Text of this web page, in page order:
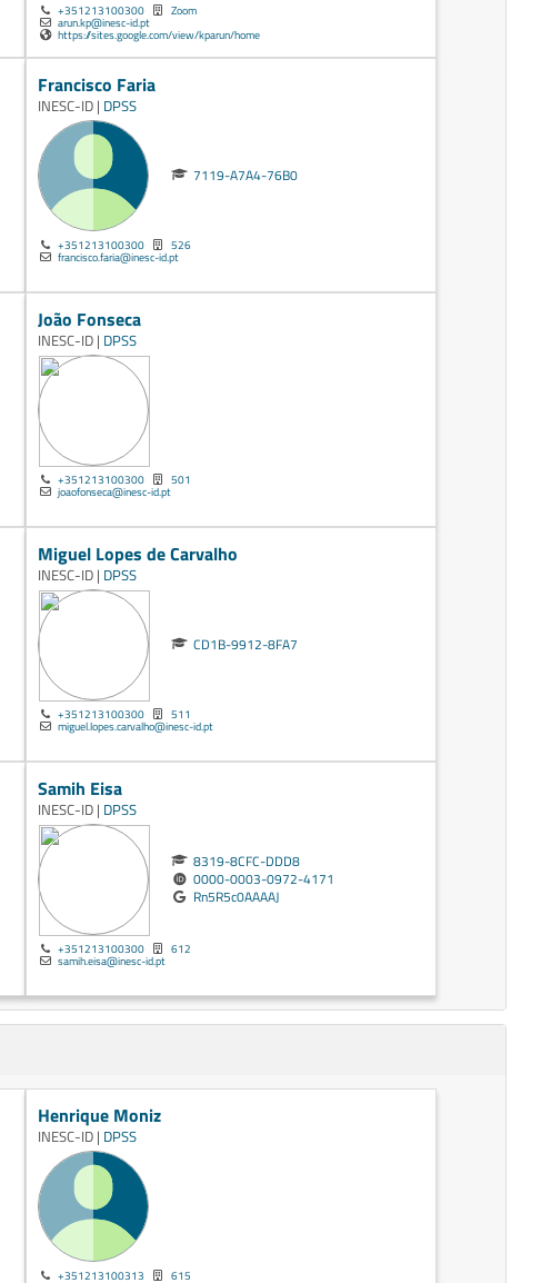
+351213100300 Zoom
arun.kp@inesc-id.pt
https://sites.google.com/view/kparun/home
Francisco Faria
INESC-ID | DPSS
7119-A7A4-76B0
+351213100300 526
francisco.faria@inesc-id.pt
João Fonseca
INESC-ID | DPSS
+351213100300 501
joaofonseca@inesc-id.pt
Miguel Lopes de Carvalho
INESC-ID | DPSS
CD1B-9912-8FA7
+351213100300 511
miguel.lopes.carvalho@inesc-id.pt
Samih Eisa
INESC-ID | DPSS
8319-8CFC-DDD8
0000-0003-0972-4171
Rn5R5c0AAAAJ
+351213100300 612
samih.eisa@inesc-id.pt
Henrique Moniz
INESC-ID | DPSS
+351213100313 615